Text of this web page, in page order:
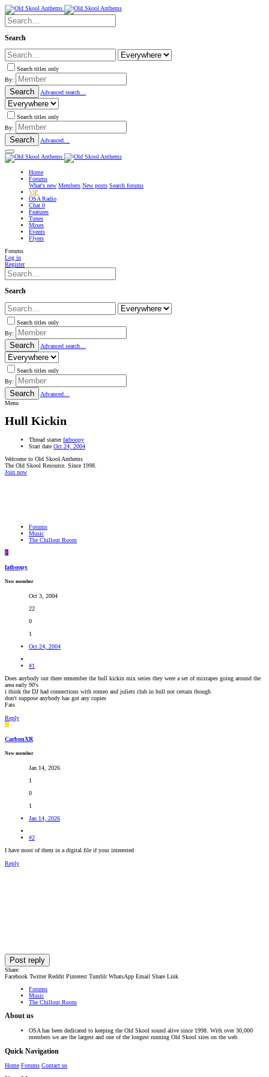
Search
Search titles only
By:
Search Advanced search…
Search titles only
By:
Search Advanced…
Home
Forums
What's new Members New posts Search forums
VIP
OSA Radio
Chat 0
Features
Tunes
Mixes
Events
Flyers
Forums
Log in
Register
Search
Search titles only
By:
Search Advanced search…
Search titles only
By:
Search
Advanced…
Menu
Hull Kickin
Thread starter fatboopy
Start date Oct 24, 2004
Welcome to Old Skool Anthems
The Old Skool Resource. Since 1998.
Join now
SHOUTCAST,
ICECAST
RADIONOMY
powered
by
Sodah
Webdesign
Forums
Music
The Chillout Room
F
fatboopy
New member
Oct 3, 2004
22
0
1
Oct 24, 2004
#1
Does anybody out there remember the hull kickin mix series they were a set of mixtapes going around the
area early 90's
i think the DJ had connections with romeo and juliets club in hull not certain though
don't suppose anybody has got any copies
Fats
Reply
C
CarbonXR
New member
Jan 14, 2026
1
0
1
Jan 14, 2026
#2
I have most of them in a digital file if your interested
Reply
Post reply
Share:
Facebook Twitter Reddit Pinterest Tumblr WhatsApp Email Share Link
Forums
Music
The Chillout Room
About us
OSA has been dedicated to keeping the Old Skool sound alive since 1998. With over 30,000
members we are the largest and one of the longest running Old Skool sites on the web.
Quick Navigation
Home Forums Contact us